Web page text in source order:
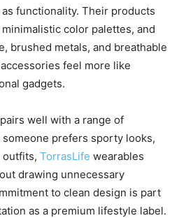
functionality. Their products
color palettes, and
brushed metals, and breathable
feel more like
gadgets.
well with a range of
prefers sporty looks,
outfits, TorrasLife wearables
drawing unnecessary
to clean design is part
as a premium lifestyle label.